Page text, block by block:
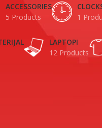
ACCESSORIES
5 Products
1
LAPTOPI
12 Products